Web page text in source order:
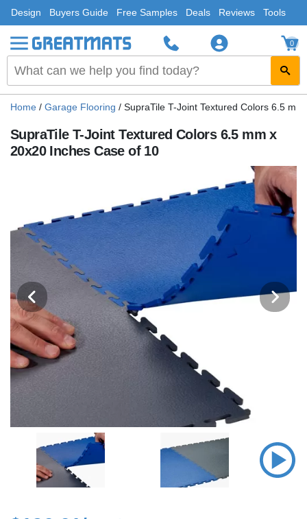
Design Buyers Guide Free Samples Deals Reviews Tools
0
Home / Garage Flooring / SupraTile T-Joint Textured Colors 6.5
SupraTile T-Joint Textured Colors 6.5 mm x
20x20 Inches Case of 10